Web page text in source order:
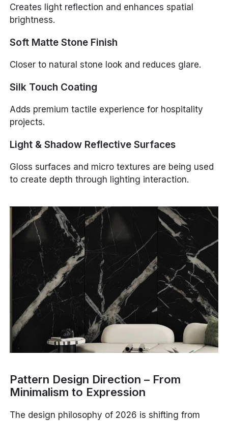
Creates light reflection and enhances spatial
brightness.
Soft Matte Stone Finish
Closer to natural stone look and reduces glare.
Silk Touch Coating
Adds premium tactile experience for hospitality
projects.
Light & Shadow Reflective Surfaces
Gloss surfaces and micro textures are being used
to create depth through lighting interaction.
Pattern Design Direction – From
Minimalism to Expression
The design philosophy of 2026 is shifting from